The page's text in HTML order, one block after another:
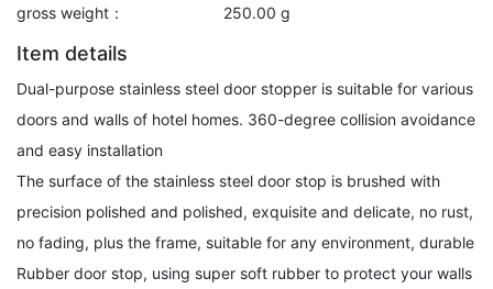
gross weight：
250.00 g
Item details
Dual-purpose stainless steel door stopper is suitable for various
doors and walls of hotel homes. 360-degree collision avoidance
and easy installation
The surface of the stainless steel door stop is brushed with
precision polished and polished, exquisite and delicate, no rust,
no fading, plus the frame, suitable for any environment, durable
Rubber door stop, using super soft rubber to protect your walls